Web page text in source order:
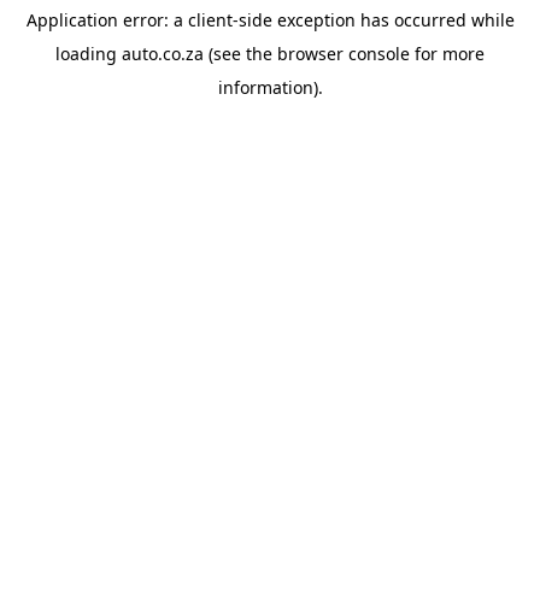
Application error: a client-side exception has occurred while
loading auto.co.za (see the browser console for more
information).